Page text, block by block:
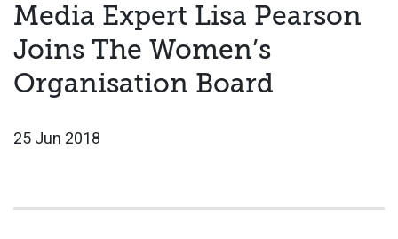
Media Expert Lisa Pearson
Joins The Women’s
Organisation Board
25 Jun 2018